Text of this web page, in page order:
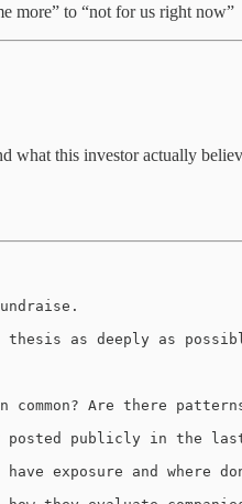
more” to “not for us right now”
this investor actually
as deeply as
Are there
publicly in the last
exposure and where